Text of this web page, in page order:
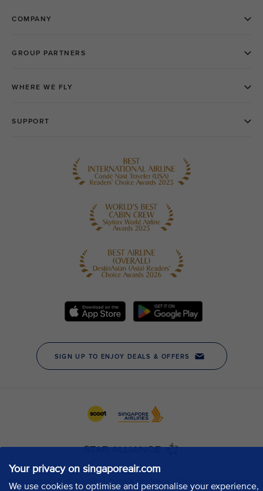
Your privacy on singaporeair.com
We use cookies to optimise and personalise your experience,